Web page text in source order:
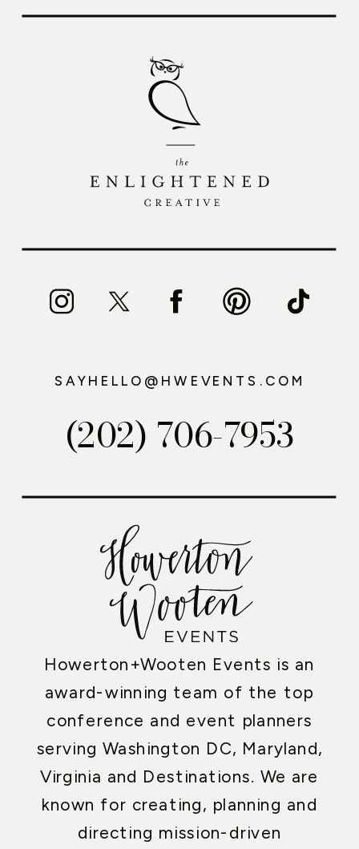
Howerton+Wooten Events is an
award-winning team of the top
conference and event planners
serving Washington DC, Maryland,
Virginia and Destinations. We are
known for creating, planning and
directing mission-driven
(202) 706-7953
SAYHELLO@HWEVENTS.COM